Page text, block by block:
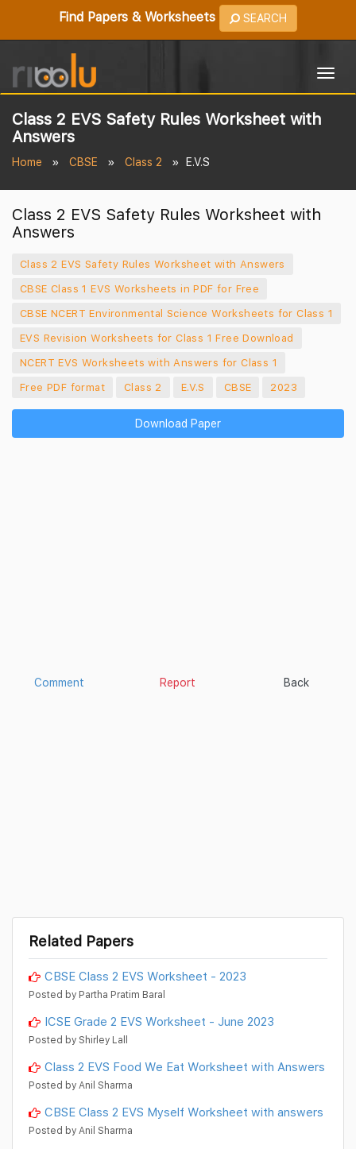
Find Papers & Worksheets SEARCH
Class 2 EVS Safety Rules Worksheet with
Answers
Home CBSE Class 2 E.V.S
Class 2 EVS Safety Rules Worksheet with
Answers
Class 2 EVS Safety Rules Worksheet with Answers
CBSE Class 1 EVS Worksheets in PDF for Free
CBSE NCERT Environmental Science Worksheets for Class 1
EVS Revision Worksheets for Class 1 Free Download
NCERT EVS Worksheets with Answers for Class 1
Free PDF format
Class 2 E.V.S CBSE 2023
Download Paper
Comment Report Back
Related Papers
CBSE Class 2 EVS Worksheet - 2023
Posted by Partha Pratim Baral
ICSE Grade 2 EVS Worksheet - June 2023
Posted by Shirley Lall
Class 2 EVS Food We Eat Worksheet with Answers
Posted by Anil Sharma
CBSE Class 2 EVS Myself Worksheet with answers
Posted by Anil Sharma